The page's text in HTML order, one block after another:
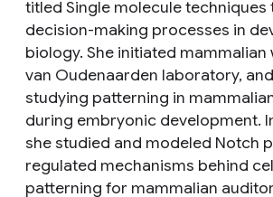
titled Single molecule
decision-making processes in
biology. She initiated mammalian
van Oudenaarden laboratory,
studying patterning in
during embryonic development.
she studied and modeled Notch
regulated mechanisms behind
patterning for mammalian